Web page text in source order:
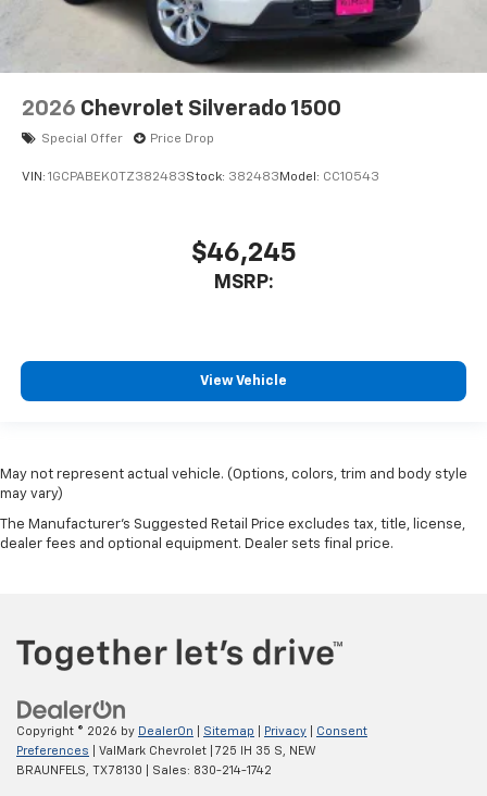
2026 Chevrolet Silverado 1500
Special Offer Price Drop
VIN: 1GCPABEK0TZ382483Stock: 382483Model: CC10543
$46,245
MSRP:
View Vehicle
May not represent actual vehicle. (Options, colors, trim and body style
may vary)
The Manufacturer's Suggested Retail Price excludes tax, title, license,
dealer fees and optional equipment. Dealer sets final price.
Copyright © 2026 by DealerOn Sitemap Privacy
Consent
Preferences | ValMark Chevrolet 725 IH 35 S, NEW
BRAUNFELS, TX78130 | Sales: 830-214-1742